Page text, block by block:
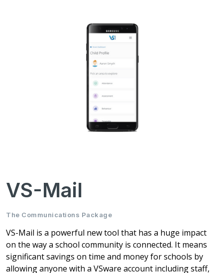
VS-Mail
The Communications Package
VS-Mail is a powerful new tool that has a huge impact
on the way a school community is connected. It means
significant savings on time and money for schools by
allowing anyone with a VSware account including staff,